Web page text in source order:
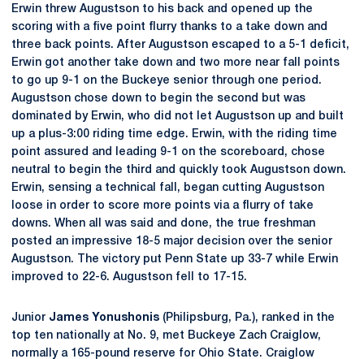
Erwin threw Augustson to his back and opened up the
scoring with a five point flurry thanks to a take down and
three back points. After Augustson escaped to a 5-1 deficit,
Erwin got another take down and two more near fall points
to go up 9-1 on the Buckeye senior through one period.
Augustson chose down to begin the second but was
dominated by Erwin, who did not let Augustson up and built
up a plus-3:00 riding time edge. Erwin, with the riding time
point assured and leading 9-1 on the scoreboard, chose
neutral to begin the third and quickly took Augustson down.
Erwin, sensing a technical fall, began cutting Augustson
loose in order to score more points via a flurry of take
downs. When all was said and done, the true freshman
posted an impressive 18-5 major decision over the senior
Augustson. The victory put Penn State up 33-7 while Erwin
improved to 22-6. Augustson fell to 17-15.
Junior James Yonushonis (Philipsburg, Pa.), ranked in the
top ten nationally at No. 9, met Buckeye Zach Craiglow,
normally a 165-pound reserve for Ohio State. Craiglow